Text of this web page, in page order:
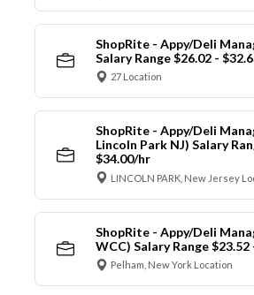
ShopRite - Appy/Deli
Salary Range $26.02 -
27 Location
ShopRite - Appy/Deli
Lincoln Park NJ) Salary
$34.00/hr
LINCOLN PARK, New Jersey
ShopRite - Appy/Deli
WCC) Salary Range
Pelham, New York Location